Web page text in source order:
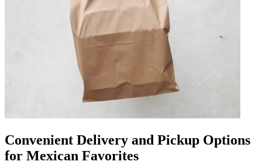
Convenient Delivery and Pickup Options
for Mexican Favorites